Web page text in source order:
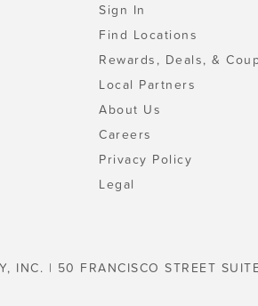
Sign In
Find Locations
Rewards, Deals, &
Local Partners
About Us
Careers
Privacy Policy
Legal
INC. | 50 FRANCISCO STREET